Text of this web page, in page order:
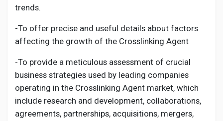
trends.
-To offer precise and useful details about factors
affecting the growth of the Crosslinking Agent
-To provide a meticulous assessment of crucial
business strategies used by leading companies
operating in the Crosslinking Agent market, which
include research and development, collaborations,
agreements, partnerships, acquisitions, mergers,